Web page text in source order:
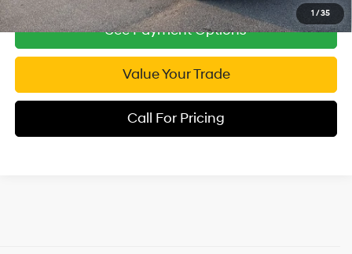
1 / 35
See Payment Options
Value Your Trade
Call For Pricing